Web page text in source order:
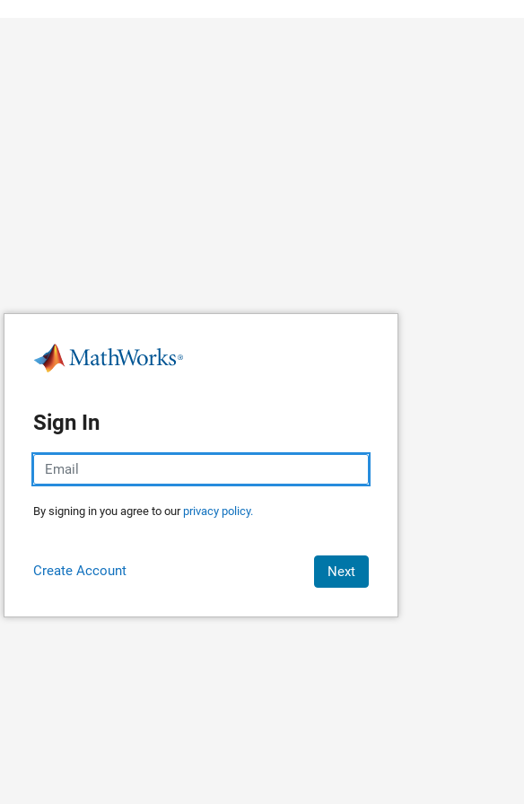
Sign In
By signing in you agree to ourprivacy policy.
Create Account Next